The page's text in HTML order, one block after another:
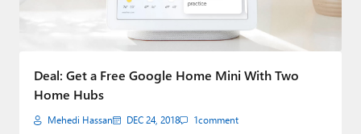
Deal: Get a Free Google Home Mini With Two
Home Hubs
Mehedi Hassan DEC 24, 2018 1comment